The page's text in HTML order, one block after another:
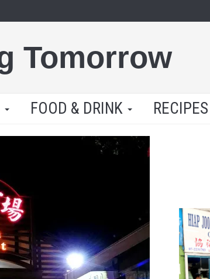
Tomorrow
FOOD & DRINK RECIPES